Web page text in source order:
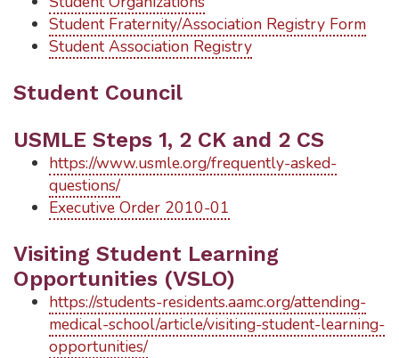
Student Fraternity/Association Registry Form
Student Association Registry
Student Council
USMLE Steps 1, 2 CK and 2 CS
https://www.usmle.org/frequently-asked-
questions/
Executive Order 2010-01
Visiting Student Learning
Opportunities (VSLO)
https://students-residents.aamc.org/attending-
medical-school/article/visiting-student-learning-
opportunities/